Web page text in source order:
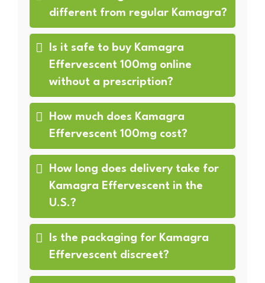
different from regular Kamagra?
Is it safe to buy Kamagra
Effervescent 100mg online
without a prescription?
How much does Kamagra
Effervescent 100mg cost?
How long does delivery take for
Kamagra Effervescent in the
U.S.?
Is the packaging for Kamagra
Effervescent discreet?